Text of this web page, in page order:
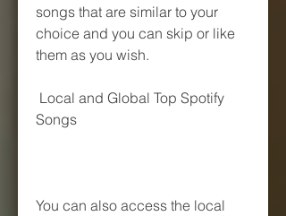
songs that are similar to your
choice and you can skip or like
them as you wish.
Songs
You can also access the local